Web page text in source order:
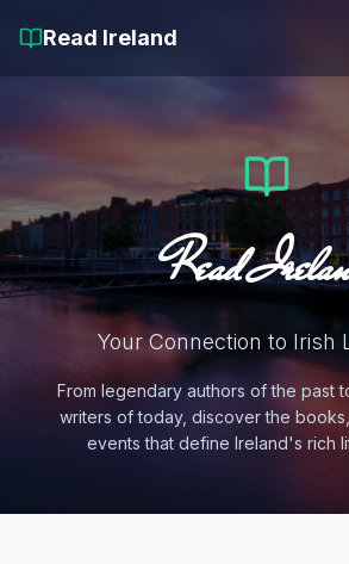
Read Ireland
Read
Your Connection to Irish
From legendary authors of the past
writers of today, discover the
events that define Ireland's rich